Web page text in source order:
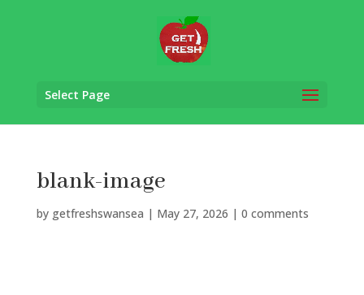
Select Page
blank-image
by getfreshswansea | May 27, 2026 | 0 comments